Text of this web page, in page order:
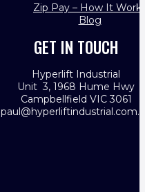
Zip Pay – How It
Blog
GET IN TOUCH
Hyperlift Industrial
Unit 3, 1968 Hume Hwy
Campbellfield VIC 3061